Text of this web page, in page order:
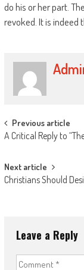
do his or her part.
revoked. It is indeed
Post
navigation
Previous article
A Critical Reply to
Next article
Christians Should
Leave a Reply